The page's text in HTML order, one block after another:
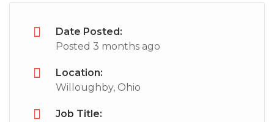
Date Posted:
Posted 3 months ago
Location:
Willoughby, Ohio
Job Title: